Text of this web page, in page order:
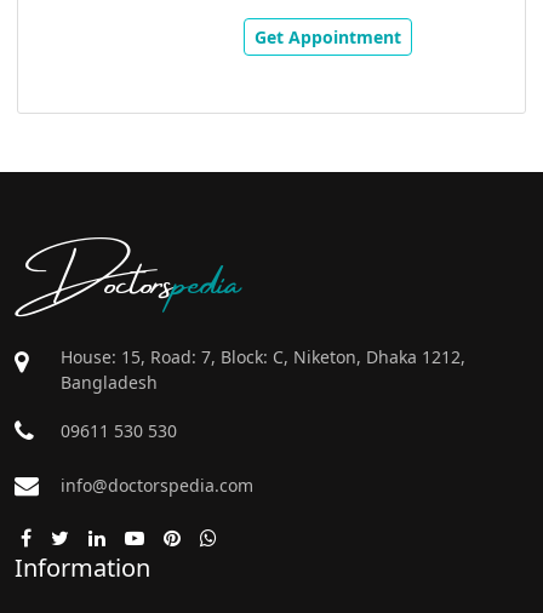
Get Appointment
Doctorspedia
House: 15, Road: 7, Block: C, Niketon, Dhaka 1212,
Bangladesh
09611 530 530
info@doctorspedia.com
Information